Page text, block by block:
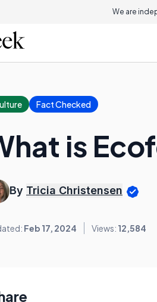
We are
Fact Checked
is
By Tricia Christensen
Feb 17, 2024 Views: 12,584